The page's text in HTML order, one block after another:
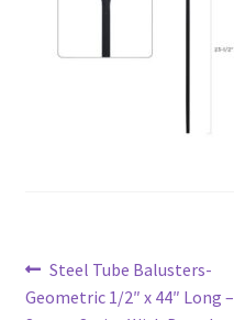
Post
navigation
Previous
post:
Steel Tube Balusters-
Geometric 1/2″ x 44″ Long –